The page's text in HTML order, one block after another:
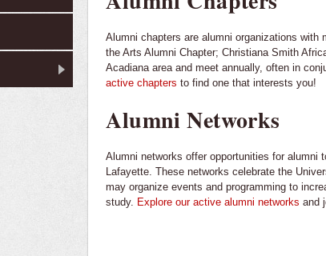
Alumni chapters are alumni organizations
the Arts Alumni Chapter; Christiana Smith
Acadiana area and meet annually, often in
active chapters to find one that interests you!
Alumni Networks
Alumni networks offer opportunities for alumni
Lafayette. These networks celebrate the
may organize events and programming to
study. Explore our active alumni networks and